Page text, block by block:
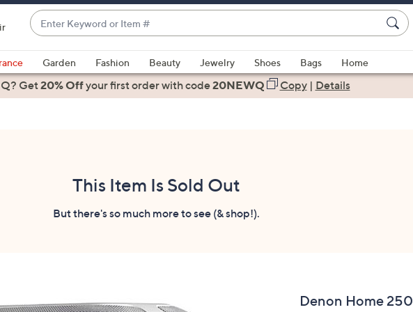
Enter
Keyword
or
Item
#
suggestions
are
Garden Fashion Beauty Jewelry Shoes Bags
Home
Get20% Offyour first orderwith code20NEWQ Copy| Details
This Item Is Sold Out
But there's so much more to see (& shop!).
Denon Home 250